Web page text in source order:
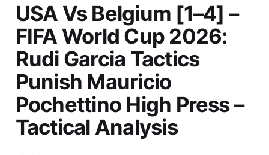
USA Vs Belgium [1–4] –
FIFA World Cup 2026:
Rudi Garcia Tactics
Punish Mauricio
Pochettino High Press –
Tactical Analysis